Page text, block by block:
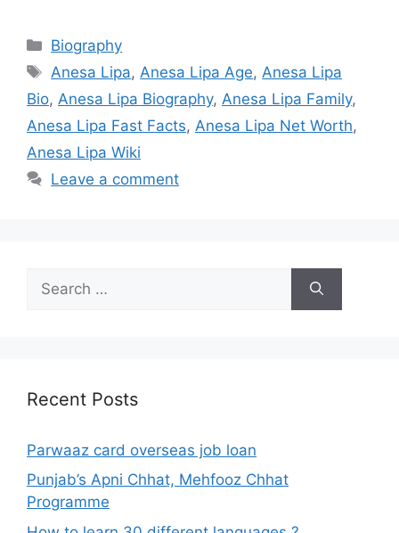
Categories
Biography
Tags
Anesa Lipa, Anesa Lipa Age, Anesa Lipa
Bio, Anesa Lipa Biography, Anesa Lipa Family,
Anesa Lipa Fast Facts, Anesa Lipa Net Worth,
Anesa Lipa Wiki
Leave a comment
for:
Recent Posts
Parwaaz card overseas job loan
Punjab’s Apni Chhat, Mehfooz Chhat
Programme